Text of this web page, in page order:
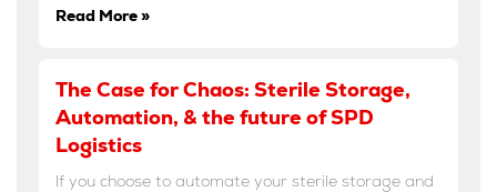
Read More »
The Case for Chaos: Sterile Storage,
Automation, & the future of SPD
Logistics
If you choose to automate your sterile storage and